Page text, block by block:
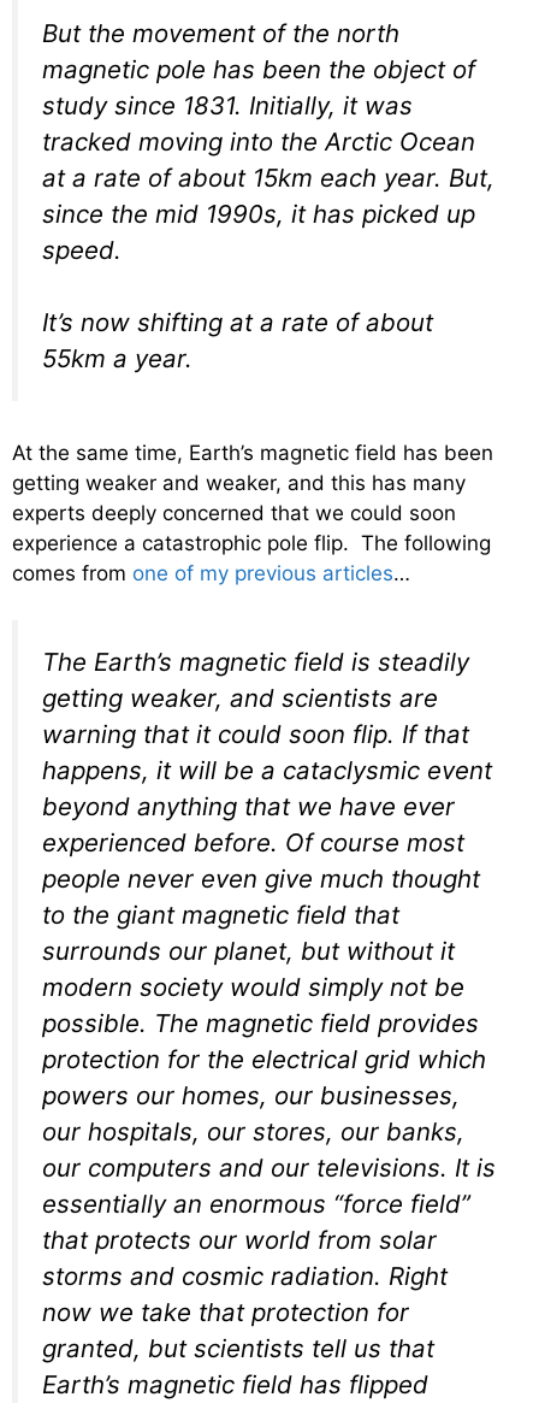
But the movement of the north
magnetic pole has been the object of
study since 1831. Initially, it was
tracked moving into the Arctic Ocean
at a rate of about 15km each year. But,
since the mid 1990s, it has picked up
speed.
It’s now shifting at a rate of about
55km a year.
At the same time, Earth’s magnetic field has been
getting weaker and weaker, and this has many
experts deeply concerned that we could soon
experience a catastrophic pole flip. The following
comes from one of my previous articles…
The Earth’s magnetic field is steadily
getting weaker, and scientists are
warning that it could soon flip. If that
happens, it will be a cataclysmic event
beyond anything that we have ever
experienced before. Of course most
people never even give much thought
to the giant magnetic field that
surrounds our planet, but without it
modern society would simply not be
possible. The magnetic field provides
protection for the electrical grid which
powers our homes, our businesses,
our hospitals, our stores, our banks,
our computers and our televisions. It is
essentially an enormous “force field”
that protects our world from solar
storms and cosmic radiation. Right
now we take that protection for
granted, but scientists tell us that
Earth’s magnetic field has flipped